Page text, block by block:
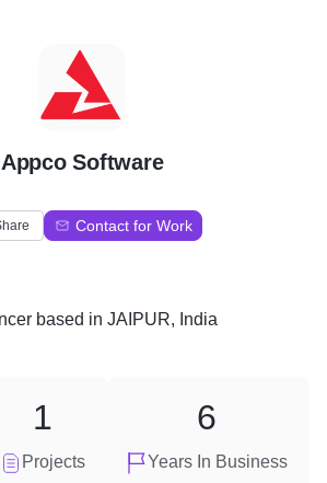
A
Appco Software
Contact for Work
based in JAIPUR, India
Projects
1
Years In Business
6